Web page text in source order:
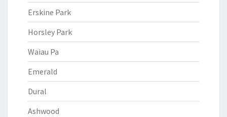
Erskine Park
Horsley Park
Waiau Pa
Emerald
Dural
Ashwood